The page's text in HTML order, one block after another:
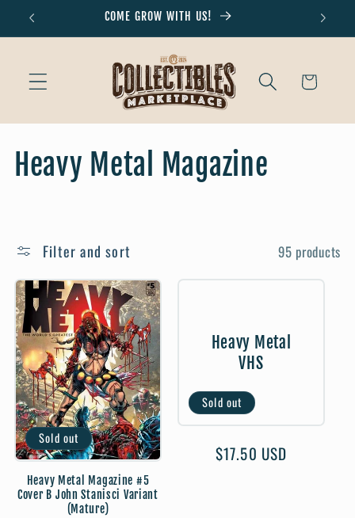
Skip to
COME GROW WITH US!
Cart
C
l
l
e
c
t
i
o
n
Heavy Metal Magazine
Filter and sort 95 products
Sold out
Heavy Metal Magazine #5
Cover B John Stanisci Variant
(Mature)
Heavy Metal
VHS
Sold out
Regular
$17.50 USD